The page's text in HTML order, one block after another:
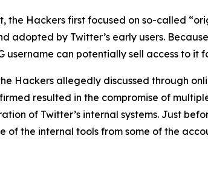
Hackers first focused on so-called
adopted by Twitter’s early users.
username can potentially sell access to it
Hackers allegedly discussed through
resulted in the compromise of
of Twitter’s internal systems. Just
the internal tools from some of the